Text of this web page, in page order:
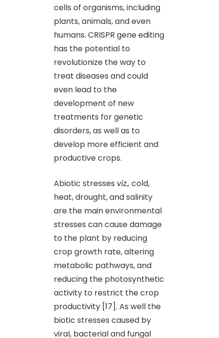
cells of organisms, including
plants, animals, and even
humans. CRISPR gene editing
has the potential to
revolutionize the way to
treat diseases and could
even lead to the
development of new
treatments for genetic
disorders, as well as to
develop more efficient and
productive crops.
Abiotic stresses viz., cold,
heat, drought, and salinity
are the main environmental
stresses can cause damage
to the plant by reducing
crop growth rate, altering
metabolic pathways, and
reducing the photosynthetic
activity to restrict the crop
productivity [17]. As well the
biotic stresses caused by
viral, bacterial and fungal